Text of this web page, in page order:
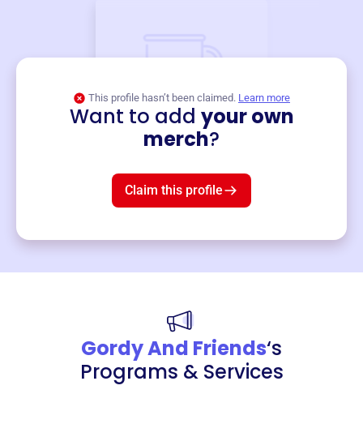
This profile hasn’t been claimed. Learn more
Want to add your own
merch?
Claim this profile
Gordy And Friends‘s
Programs & Services